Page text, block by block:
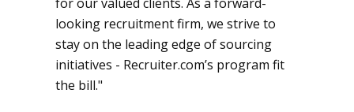
looking recruitment firm, we strive to
stay on the leading edge of sourcing
initiatives - Recruiter.com’s program fit
the bill."